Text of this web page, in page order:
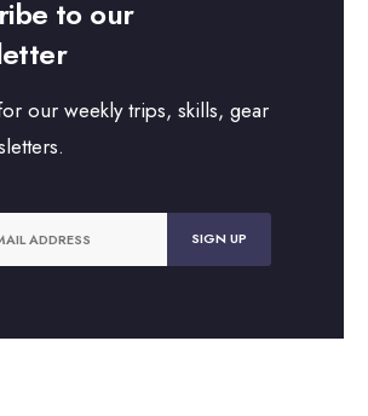
to our
our weekly trips, skills, gear